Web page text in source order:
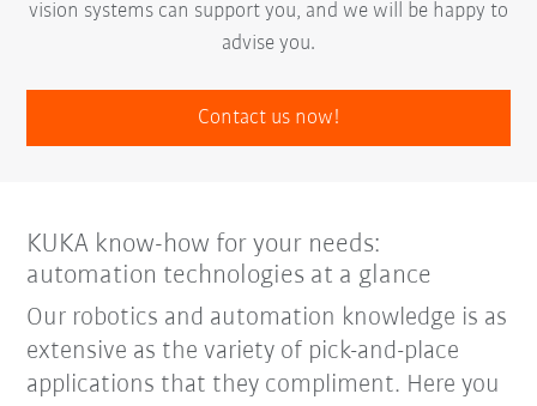
vision systems can support you, and we will be happy to
advise you.
Contact us now!
KUKA know-how for your needs:
automation technologies at a glance
Our robotics and automation knowledge is as
extensive as the variety of pick-and-place
applications that they compliment. Here you